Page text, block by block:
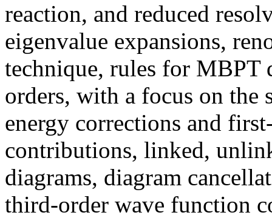
reaction, and reduced
eigenvalue expansions,
technique, rules for MBPT
orders, with a focus on the
energy corrections and
contributions, linked,
diagrams, diagram
third-order wave function